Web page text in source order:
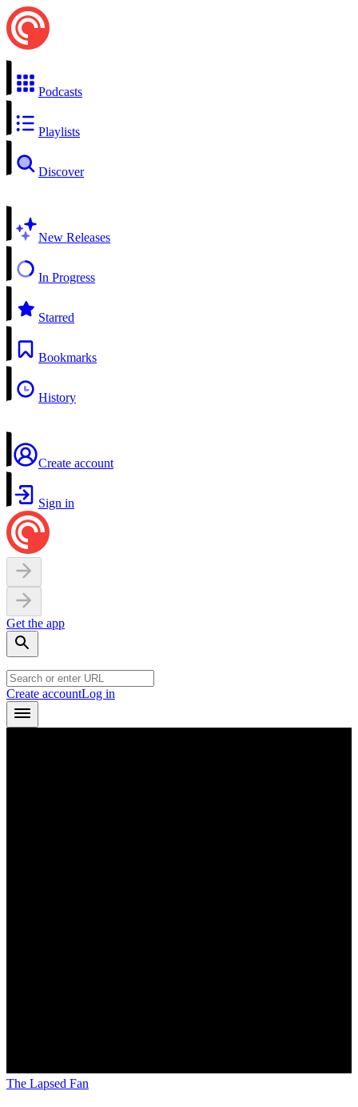
Podcasts
Playlists
Discover
New Releases
In Progress
Starred
Bookmarks
History
Create account
Sign in
Get the app
Create accountLog in
The Lapsed Fan